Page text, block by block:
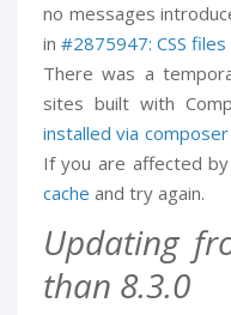
no messages
in #2875947: CSS files
There was a
sites built with
installed via
If you are affected
cache and try again.
Updating
than 8.3.0